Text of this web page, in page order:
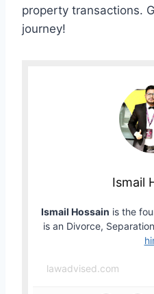
property transactions.
journey!
Ismail
Ismail Hossain is the
is an Divorce,
lawadvised.com